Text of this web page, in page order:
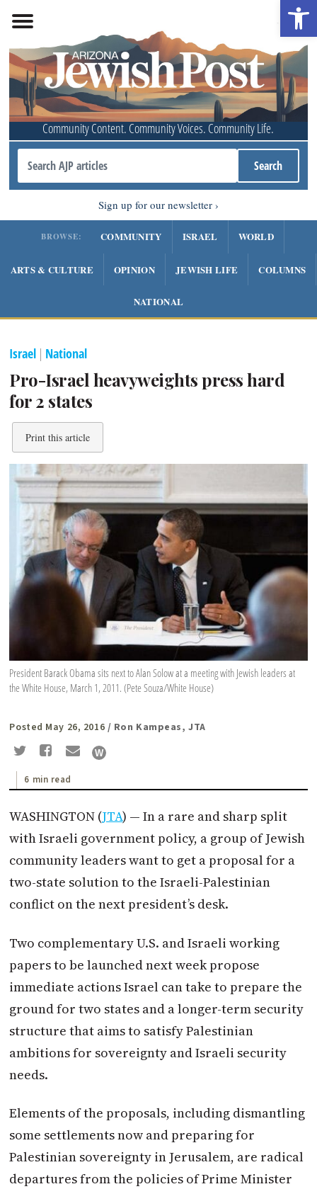
Community Content. Community Voices. Community Life.
Sign up for our newsletter
BROWSE: COMMUNITY ISRAEL WORLD
ARTS & CULTURE OPINION JEWISH LIFE COLUMNS
NATIONAL
Israel | National
Pro-Israel heavyweights press hard
for 2 states
Print this article
President Barack Obama sits next to Alan Solow at a meeting with Jewish leaders at
the White House, March 1, 2011. (Pete Souza/White House)
Posted May 26, 2016 / Ron Kampeas, JTA
6 min read
WASHINGTON (JTA) — In a rare and sharp split
with Israeli government policy, a group of Jewish
community leaders want to get a proposal for a
two-state solution to the Israeli-Palestinian
conflict on the next president’s desk.
Two complementary U.S. and Israeli working
papers to be launched next week propose
immediate actionsIsrael can take to prepare the
ground for two states and a longer-term security
structure that aims to satisfy Palestinian
ambitions for sovereignty and Israeli security
needs.
Elements of the proposals, including dismantling
some settlements now and preparing for
Palestinian sovereignty in Jerusalem, are radical
departures from the policies of Prime Minister